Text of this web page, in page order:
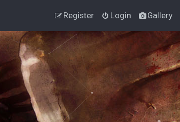
Gallery
Login
Register